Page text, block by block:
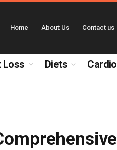
Home About Us Contact us
Loss Diets Cardio